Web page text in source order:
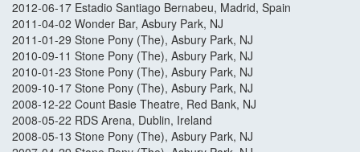
2012-06-17 Estadio Santiago Bernabeu, Madrid, Spain
2011-04-02 Wonder Bar, Asbury Park, NJ
2011-01-29 Stone Pony (The), Asbury Park, NJ
2010-09-11 Stone Pony (The), Asbury Park, NJ
2010-01-23 Stone Pony (The), Asbury Park, NJ
2009-10-17 Stone Pony (The), Asbury Park, NJ
2008-12-22 Count Basie Theatre, Red Bank, NJ
2008-05-22 RDS Arena, Dublin, Ireland
2008-05-13 Stone Pony (The), Asbury Park, NJ